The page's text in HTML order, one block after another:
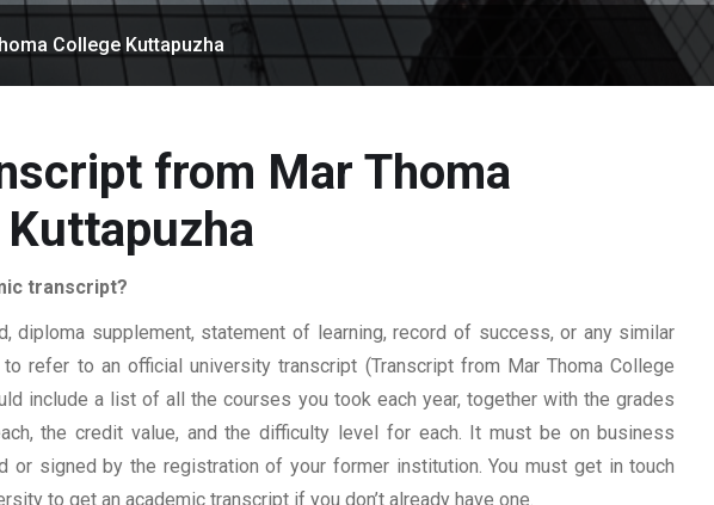
College Kuttapuzha
from Mar Thoma
transcript?
diploma supplement, statement of learning, record of success, or any similar
refer to an official university transcript (Transcript from Mar Thoma College
include a list of all the courses you took each year, together with the grades
the credit value, and the difficulty level for each. It must be on business
or signed by the registration of your former institution. You must get in touch
to get an academic transcript if you don’t already have one.